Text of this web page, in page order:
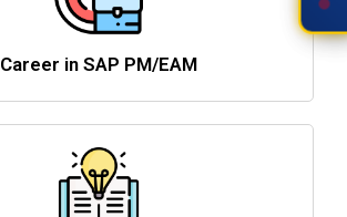
Career in SAP PM/EAM